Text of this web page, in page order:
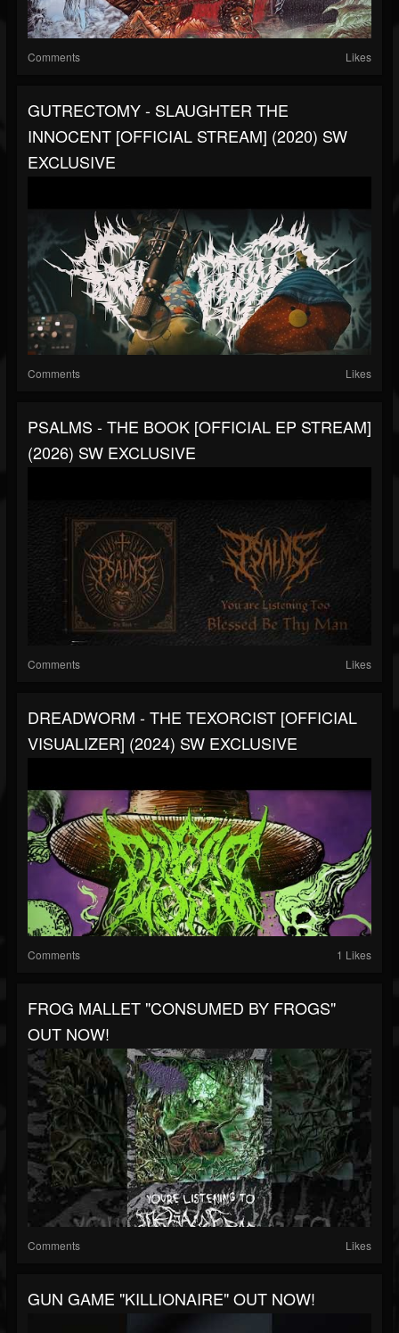
Comments Likes
GUTRECTOMY - SLAUGHTER THE
INNOCENT [OFFICIAL STREAM] (2020) SW
EXCLUSIVE
Comments Likes
PSALMS - THE BOOK [OFFICIAL EP STREAM]
(2026) SW EXCLUSIVE
Comments Likes
DREADWORM - THE TEXORCIST [OFFICIAL
VISUALIZER] (2024) SW EXCLUSIVE
Comments 1 Likes
FROG MALLET "CONSUMED BY FROGS"
OUT NOW!
Comments Likes
GUN GAME "KILLIONAIRE" OUT NOW!